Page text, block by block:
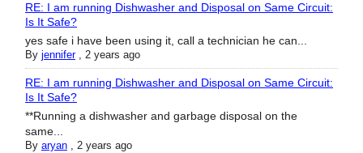
RE: I am running Dishwasher and Disposal on Same Circuit:
Is It Safe?
yes safe i have been using it, call a technician he can...
By jennifer, 2 years ago
RE: I am running Dishwasher and Disposal on Same Circuit:
Is It Safe?
**Running a dishwasher and garbage disposal on the
same...
By aryan , 2 years ago